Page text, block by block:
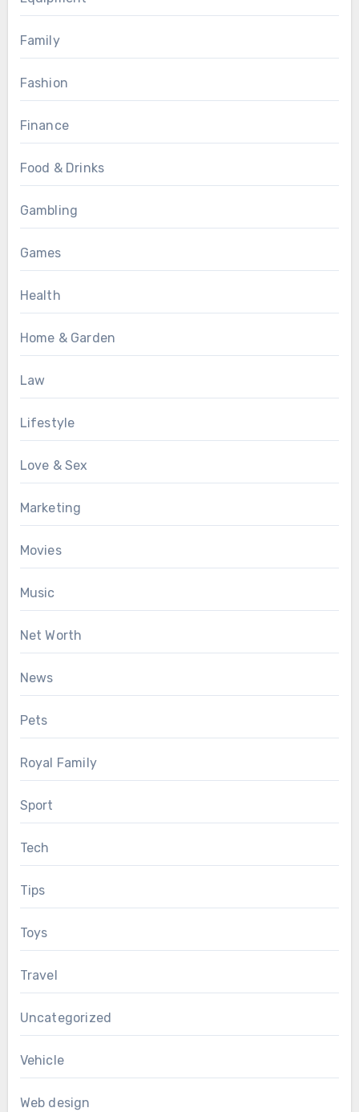
Family
Fashion
Finance
Food & Drinks
Gambling
Games
Health
Home & Garden
Law
Lifestyle
Love & Sex
Marketing
Movies
Music
Net Worth
News
Pets
Royal Family
Sport
Tech
Tips
Toys
Travel
Uncategorized
Vehicle
Web design